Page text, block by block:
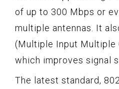
of up to 300 Mbps or
multiple antennas. It
(Multiple Input Multiple
which improves signal
The latest standard,